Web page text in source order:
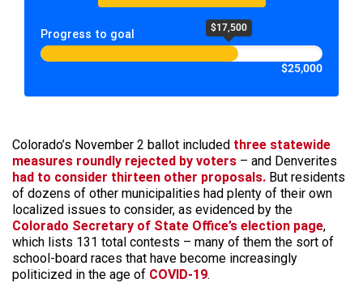
Progress to goal $17,500
$25,000
Colorado’s November 2 ballot included three statewide
measures roundly rejected by voters – and Denverites
had to consider thirteen other proposals. But residents
of dozens of other municipalities had plenty of their own
localized issues to consider, as evidenced by the
Colorado Secretary of State Office’s election page,
which lists 131 total contests – many of them the sort of
school-board races that have become increasingly
politicized in the age of COVID-19.